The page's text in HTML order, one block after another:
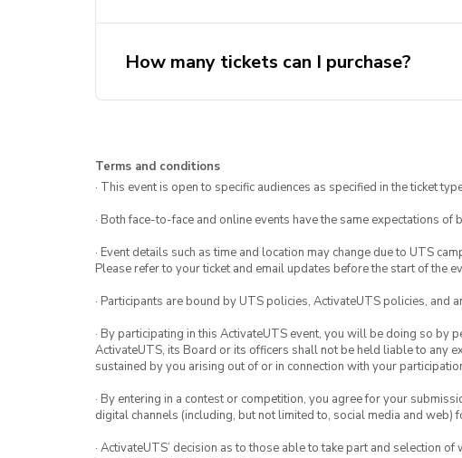
How many tickets can I purchase?
Terms and conditions
· This event is open to specific audiences as specified in the ticket
· Both face-to-face and online events have the same expectations of
· Event details such as time and location may change due to UTS
Please refer to your ticket and email updates before the start of the
· Participants are bound by UTS policies, ActivateUTS policies, and
· By participating in this ActivateUTS event, you will be doing so by
ActivateUTS, its Board or its officers shall not be held liable to any
sustained by you arising out of or in connection with your
· By entering in a contest or competition, you agree for your
digital channels (including, but not limited to, social media and web)
· ActivateUTS’ decision as to those able to take part and selection